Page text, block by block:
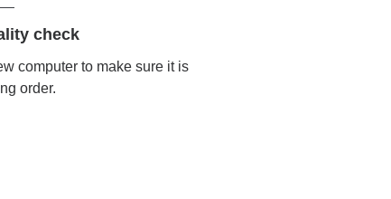
check
computer to make sure it is
order.